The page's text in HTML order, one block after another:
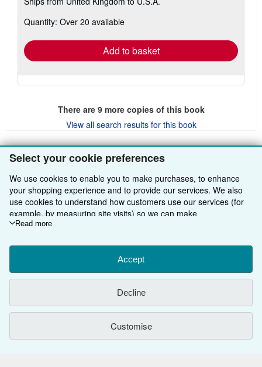
Select your cookie preferences
We use cookies to enable you to make purchases, to enhance
your shopping experience and to provide our services. We also
use cookies to understand how customers use our services (for
example, by measuring site visits) so we can make
improvements. If you agree, we'll also use third-party cookies to
Choose "Decline" to reject, or "Customise" to learn more. You can
change your choices at any time by visiting
To learn more about how cookies are used, please visit our
Cookie Notice.
personal information, please visit our
Read more
Accept
Decline
Customise
more
shipping
Quantity: Over 20 available
Add to basket
There are 9more copies of this book
View all search results for this book
BACK TO TOP
Shop With Us
Advanced Search
Browse Collections
View Basket
Sell With Us
Start Selling
Refer a seller
About Us
Careers
Customer Service
AbeBooks.com
Follow AbeBooks